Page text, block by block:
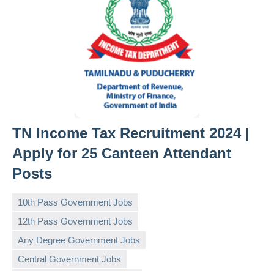
TN Income Tax Recruitment 2024 |
Apply for 25 Canteen Attendant
Posts
10th Pass Government Jobs
12th Pass Government Jobs
Any Degree Government Jobs
Central Government Jobs